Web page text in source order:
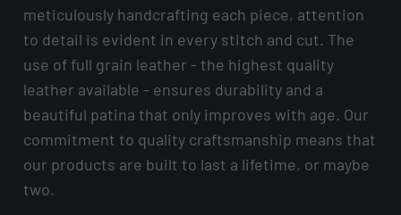
meticulously handcrafting each piece, attention
to detail is evident in every stitch and cut. The
use of full grain leather - the highest quality
leather available - ensures durability and a
beautiful patina that only improves with age. Our
commitment to quality craftsmanship means that
our products are built to last a lifetime, or maybe
two.